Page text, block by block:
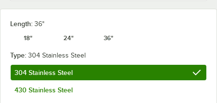
Length: 36"
18"
24" 36"
Type: 304 Stainless Steel
304 Stainless Steel
430 Stainless Steel